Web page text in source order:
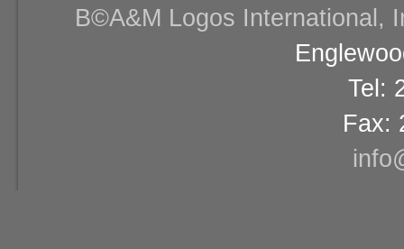
В©A&M Logos International,
Tel:
Fax: